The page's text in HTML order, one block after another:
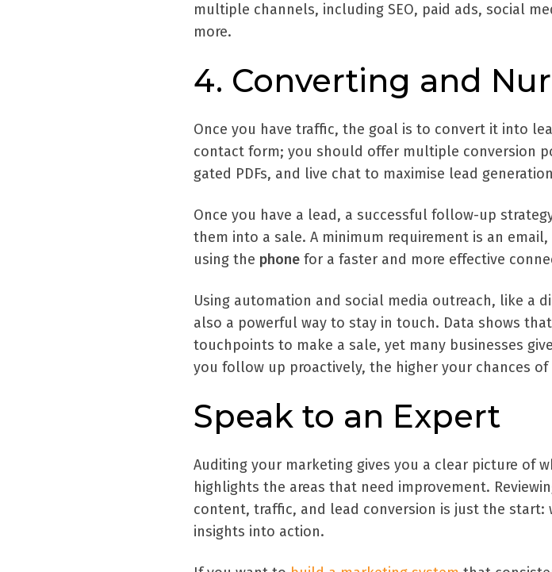
multiple channels, including SEO, paid ads, social
more.
4. Converting and
Once you have traffic, the goal is to convert it into
contact form; you should offer multiple conversion
gated PDFs, and live chat to maximise lead
Once you have a lead, a successful follow-up
them into a sale. A minimum requirement is an
using the phone for a faster and more effective
Using automation and social media outreach, like a
also a powerful way to stay in touch. Data shows
touchpoints to make a sale, yet many businesses
you follow up proactively, the higher your chances
Speak to an Expert
Auditing your marketing gives you a clear picture of
highlights the areas that need improvement.
content, traffic, and lead conversion is just the
insights into action.